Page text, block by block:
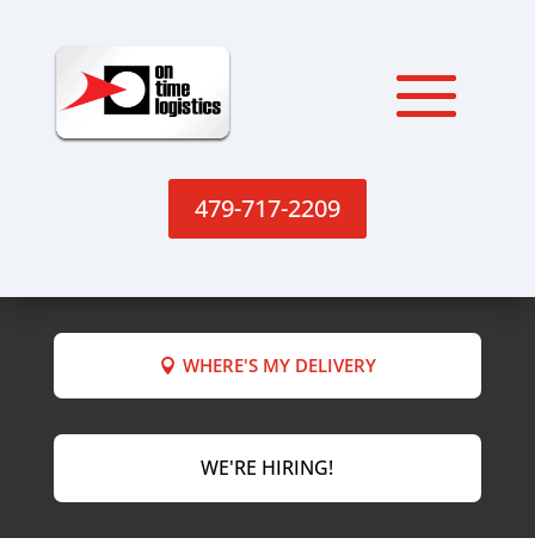
479-717-2209
WHERE'S MY DELIVERY
WE'RE HIRING!